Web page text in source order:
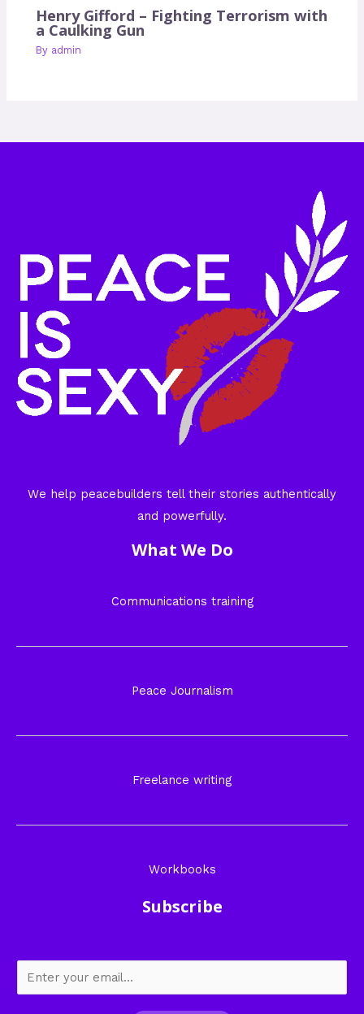
Henry Gifford – Fighting Terrorism with
a Caulking Gun
By admin
We help peacebuilders tell their stories authentically
and powerfully.
What We Do
Communications training
Peace Journalism
Freelance writing
Workbooks
Subscribe